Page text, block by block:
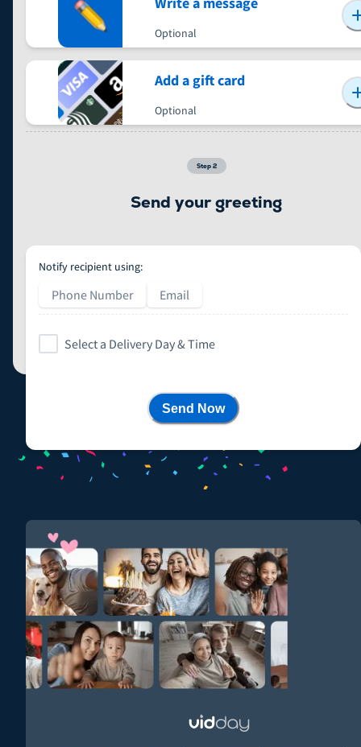
Optional
Add a gift card
Optional
Step 2
Send your greeting
Notify recipient using:
Phone Number Email
Select a Delivery Day & Time
Send Now